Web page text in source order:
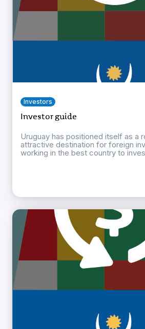
Investors
Investor guide
Uruguay has positioned itself as a
attractive destination for foreign
working in the best country to